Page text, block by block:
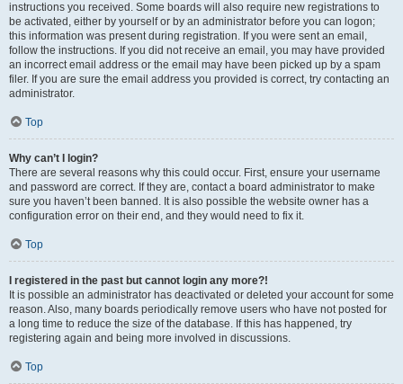
instructions you received. Some boards will also require new registrations to
be activated, either by yourself or by an administrator before you can logon;
this information was present during registration. If you were sent an email,
follow the instructions. If you did not receive an email, you may have provided
an incorrect email address or the email may have been picked up by a spam
filer. If you are sure the email address you provided is correct, try contacting an
administrator.
Top
Why can’t I login?
There are several reasons why this could occur. First, ensure your username
and password are correct. If they are, contact a board administrator to make
sure you haven’t been banned. It is also possible the website owner has a
configuration error on their end, and they would need to fix it.
Top
I registered in the past but cannot login any more?!
It is possible an administrator has deactivated or deleted your account for some
reason. Also, many boards periodically remove users who have not posted for
a long time to reduce the size of the database. If this has happened, try
registering again and being more involved in discussions.
Top